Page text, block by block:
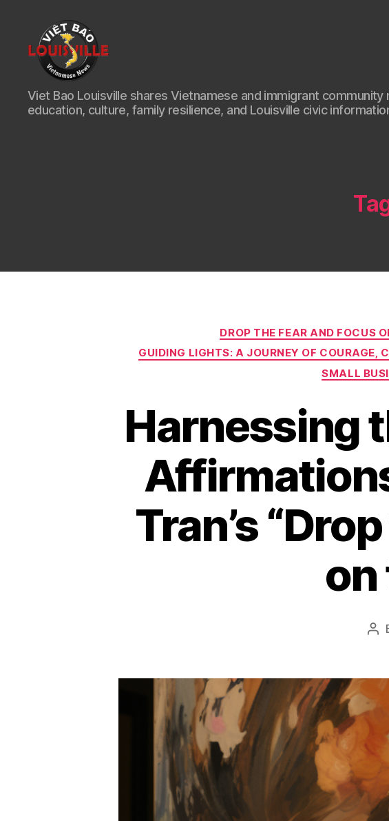
Viet
Bao
Louisville
Viet Bao Louisville shares Vietnamese and immigrant community
education, culture, family resilience, and Louisville civic
DROP THE FEAR AND FOCUS
GUIDING LIGHTS: A JOURNEY OF COURAGE,
SMALL
Harnessing
Tran’s
on